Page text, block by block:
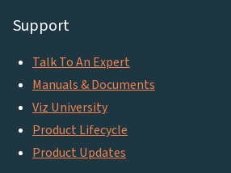
Support
Talk To An Expert
Manuals & Documents
Viz University
Product Lifecycle
Product Updates